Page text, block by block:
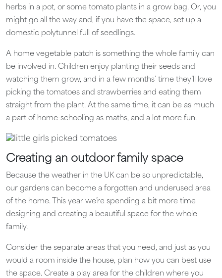
herbs in a pot, or some tomato plants in a grow bag. Or, you
might go all the way and, if you have the space, set up a
domestic polytunnel full of seedlings.
A home vegetable patch is something the whole family can
be involved in. Children enjoy planting their seeds and
watching them grow, and in a few months’ time they’ll love
picking the tomatoes and strawberries and eating them
straight from the plant. At the same time, it can be as much
a part of home-schooling as maths, and a lot more fun.
Creating an outdoor family space
Because the weather in the UK can be so unpredictable,
our gardens can become a forgotten and underused area
of the home. This year we’re spending a bit more time
designing and creating a beautiful space for the whole
family.
Consider the separate areas that you need, and just as you
would a room inside the house, plan how you can best use
the space. Create a play area for the children where you